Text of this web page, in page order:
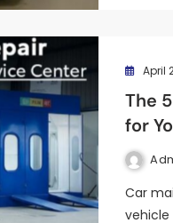
April
The
for
Car
vehicle